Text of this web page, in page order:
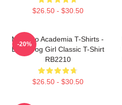
$26.50 - $30.50
My Hero Academia T-Shirts -
Best Frog Girl Classic T-Shirt
RB2210
$26.50 - $30.50
-20%